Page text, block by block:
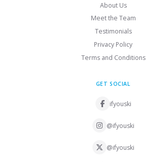
About Us
Meet the Team
Testimonials
Privacy Policy
Terms and Conditions
GET SOCIAL
ifyouski
@ifyouski
@ifyouski